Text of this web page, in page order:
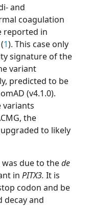
and
coagulation
reported in
1). This case only
signature of the
variant
predicted to be
(v4.1.0).
variants
the
to likely
due to thede
in PITX3. It is
codon and be
decay and